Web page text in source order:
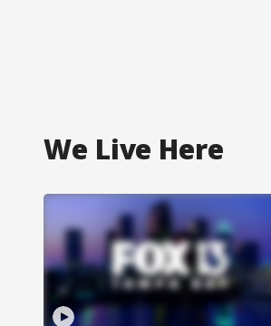
We Live Here